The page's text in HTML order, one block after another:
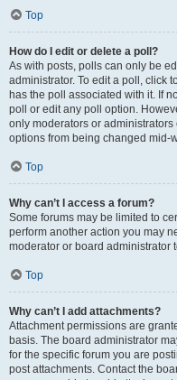
Top
How do I edit or delete a poll?
As with posts, polls can only be
administrator. To edit a poll, click
has the poll associated with it. If
poll or edit any poll option.
only moderators or administrators
options from being changed mid-
Top
Why can’t I access a forum?
Some forums may be limited to
perform another action you may
moderator or board administrator
Top
Why can’t I add attachments?
Attachment permissions are
basis. The board administrator
for the specific forum you are
post attachments. Contact the